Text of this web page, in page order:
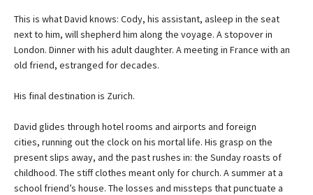
This is what David knows: Cody, his assistant, asleep in the seat
next to him, will shepherd him along the voyage. A stopover in
London. Dinner with his adult daughter. A meeting in France with an
old friend, estranged for decades.
His final destination is Zurich.
David glides through hotel rooms and airports and foreign
cities, running out the clock on his mortal life. His grasp on the
present slips away, and the past rushes in: the Sunday roasts of
childhood. The stiff clothes meant only for church. A summer at a
school friend’s house. The losses and missteps that punctuate a